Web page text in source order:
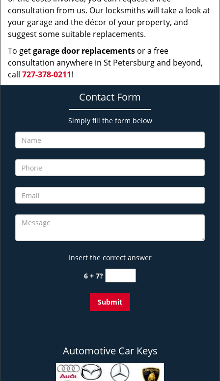
consultation from us. Our locksmiths will take a look at
your garage and the décor of your property, and
suggest some suitable replacements.
To getgarage door replacements or a free
consultation anywhere in St Petersburg and beyond,
call 727-378-0211!
Contact Form
Simply fill the form below
Insert the correct answer
6 + 7?
Automotive Car Keys